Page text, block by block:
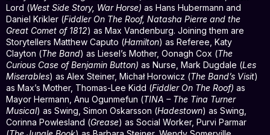
Lord (West Side Story, War Horse) as Hans Hubermann and
Daniel Krikler (Fiddler On The Roof, Natasha Pierre and the
Great Comet of 1812) as Max Vandenburg. Joining them are
Storytellers Matthew Caputo (Hamilton) as Referee, Katy
Clayton (The Band) as Liesel’s Mother, Oonagh Cox (The
Curious Case of Benjamin Button) as Nurse, Mark Dugdale (Les
Miserables) as Alex Steiner, Michał Horowicz (The Band’s Visit)
as Max’s Mother, Thomas-Lee Kidd (Fiddler On The Roof) as
Mayor Hermann, Anu Ogunmefun (TINA – The Tina Turner
Musical) as Swing, Simon Oskarsson (Hadestown) as Swing,
Corinna Powlesland (Grease) as Social Worker, Purvi Parmar